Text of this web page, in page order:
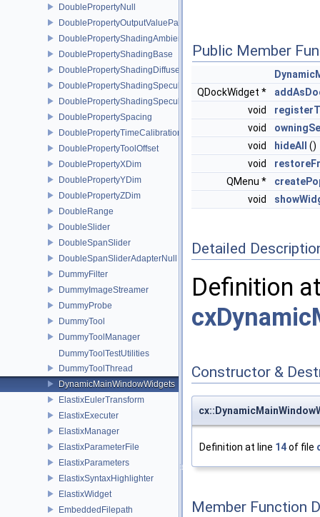
DoublePropertyNull
DoublePropertyOutputValueParams
DoublePropertyShadingAmbient
DoublePropertyShadingBase
DoublePropertyShadingDiffuse
DoublePropertyShadingSpecular
DoublePropertyShadingSpecularPower
DoublePropertySpacing
DoublePropertyTimeCalibration
DoublePropertyToolOffset
DoublePropertyXDim
DoublePropertyYDim
DoublePropertyZDim
DoubleRange
DoubleSlider
DoubleSpanSlider
DoubleSpanSliderAdapterNull
DummyFilter
DummyImageStreamer
DummyProbe
DummyTool
DummyToolManager
DummyToolTestUtilities
DummyToolThread
DynamicMainWindowWidgets
ElastixEulerTransform
ElastixExecuter
ElastixManager
ElastixParameterFile
ElastixParameters
ElastixSyntaxHighlighter
ElastixWidget
EmbeddedFilepath
Public Member
QDockWidget *
void
void
void
hideAll
()
void
QMenu *
void
Detailed
Definition
Constructor &
Definition at line 14of file
Member Function